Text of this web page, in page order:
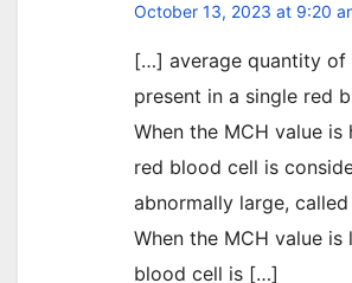
October 13, 2023 at 9:20
[…] average quantity of
present in a single red
When the MCH value is
red blood cell is
abnormally large,
When the MCH value is
blood cell is […]